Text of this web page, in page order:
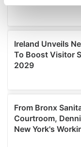
Find out more
We use cookies to
provide social
We also share
may combine it
provided to them
of their services.